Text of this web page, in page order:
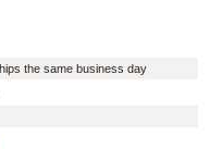
the same business day